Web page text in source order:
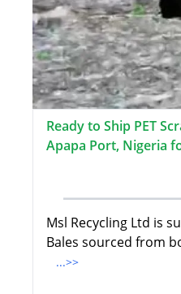
Ready to Ship PET
Apapa Port, Nigeria
Msl Recycling Ltd is
Bales sourced from
...>>